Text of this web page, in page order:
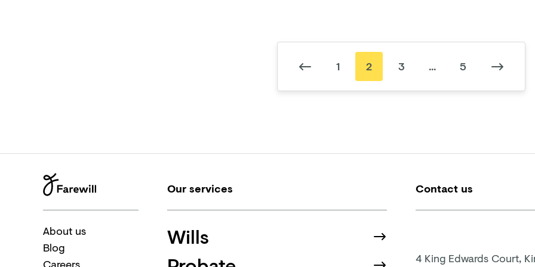
1 2 3 ... 5
About us
Blog
Our services
Wills
Contact us
4 King Edwards Court,